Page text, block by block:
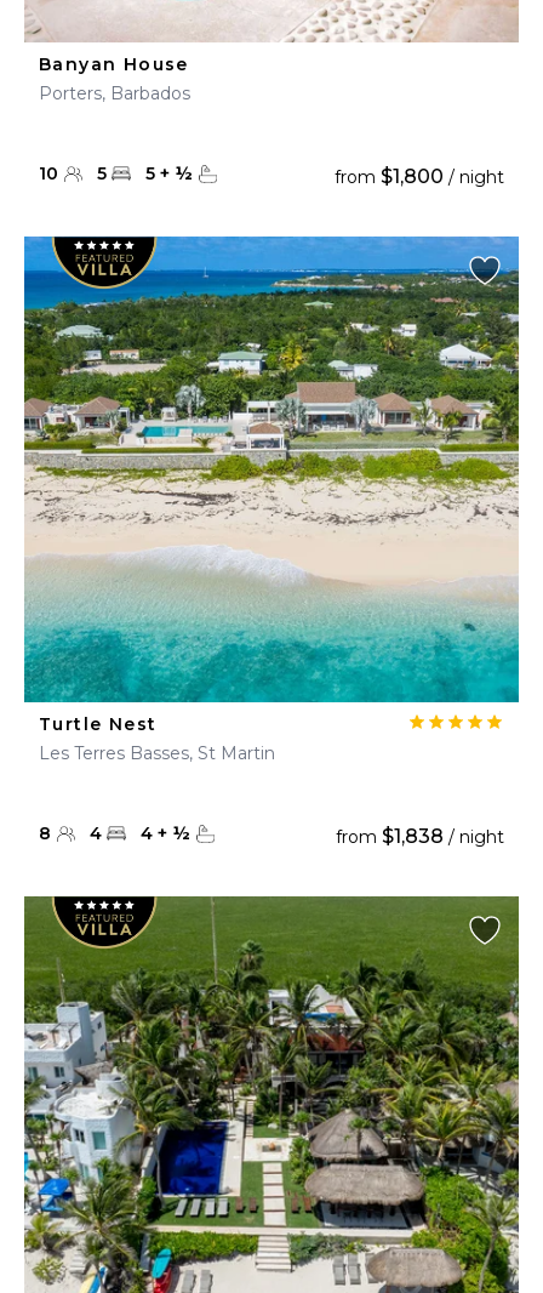
Banyan House
Porters, Barbados
10 5 5 + ½ from $1,800 / night
Turtle Nest
Les Terres Basses, St Martin
8 4 4 + ½ from $1,838 / night